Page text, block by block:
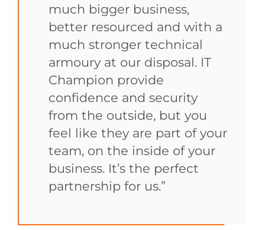
much bigger business,
better resourced and with a
much stronger technical
armoury at our disposal. IT
Champion provide
confidence and security
from the outside, but you
feel like they are part of your
team, on the inside of your
business. It’s the perfect
partnership for us.”